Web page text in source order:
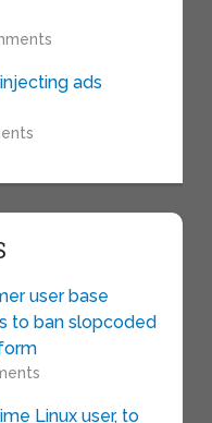
ads
user base
to ban slopcoded
Linux user, to